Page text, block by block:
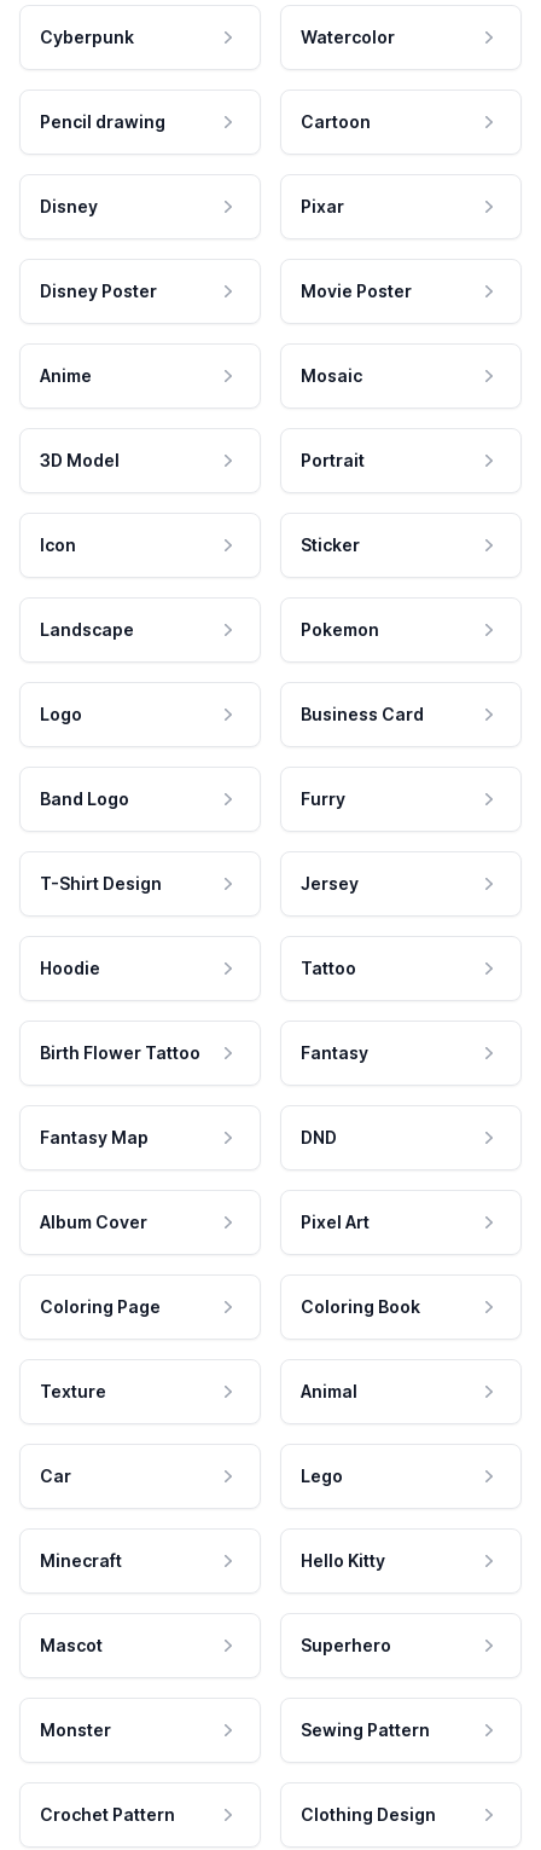
Cyberpunk Watercolor
Pencil drawing Cartoon
Disney Pixar
Disney Poster Movie Poster
Anime Mosaic
3D Model Portrait
Icon Sticker
Landscape Pokemon
Logo Business Card
Band Logo Furry
T-Shirt Design Jersey
Hoodie Tattoo
Birth Flower Tattoo Fantasy
Fantasy Map DND
Album Cover Pixel Art
Coloring Page Coloring Book
Texture Animal
Car Lego
Minecraft Hello Kitty
Mascot Superhero
Monster Sewing Pattern
Crochet Pattern Clothing Design